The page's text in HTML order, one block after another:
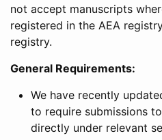
not accept manuscripts
registered in the AEA
registry.
General Requirements:
We have recently
to require submissions
directly under relevant